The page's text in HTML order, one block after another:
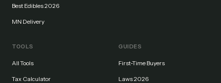
Best Edibles 2026
MN Delivery
TOOLS
All Tools
Tax Calculator
GUIDES
First-Time Buyers
Laws 2026